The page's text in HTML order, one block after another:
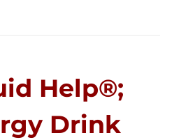
Help®;
Drink